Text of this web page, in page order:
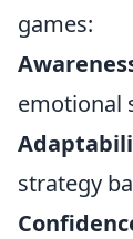
games:
emotional
strategy